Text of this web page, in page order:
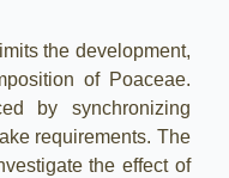
the development,
of Poaceae.
by synchronizing
requirements. The
the effect of